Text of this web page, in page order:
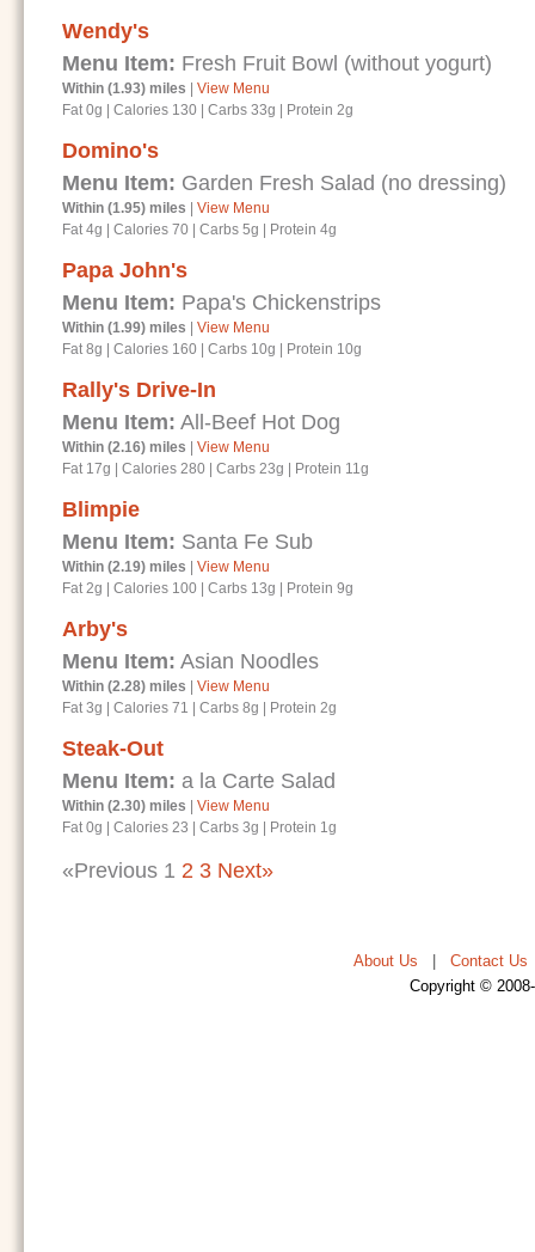
Wendy's
Menu Item: Fresh Fruit Bowl (without yogurt)
Within (1.93) miles
View Menu
Fat 0g
Calories 130 Carbs 33g Protein 2g
Domino's
Menu Item: Garden Fresh Salad (no dressing)
Within (1.95) miles
View Menu
Fat 4g
Calories 70 Carbs 5g Protein 4g
Papa John's
Menu Item: Papa's Chickenstrips
Within (1.99) miles
View Menu
Fat 8g
Calories 160 Carbs 10g Protein 10g
Rally's Drive-In
Menu Item: All-Beef Hot Dog
Within (2.16) miles
View Menu
Fat 17g
Calories 280 Carbs 23g Protein 11g
Blimpie
Menu Item: Santa Fe Sub
Within (2.19) miles
View Menu
Fat 2g
Calories 100 Carbs 13g Protein 9g
Arby's
Menu Item: Asian Noodles
Within (2.28) miles
View Menu
Fat 3g
Calories 71 Carbs 8g Protein 2g
Steak-Out
Menu Item: a la Carte Salad
Within (2.30) miles
View Menu
Fat 0g
Calories 23 Carbs 3g Protein 1g
«Previous 1 2 3 Next»
About Us Contact Us
Copyright ©